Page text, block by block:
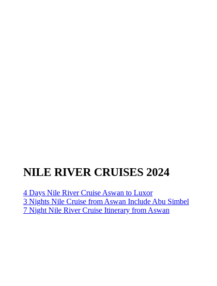
NILE RIVER CRUISES 2024
4 Days Nile River Cruise Aswan to Luxor
3 Nights Nile Cruise from Aswan Include Abu Simbel
7 Night Nile River Cruise Itinerary from Aswan